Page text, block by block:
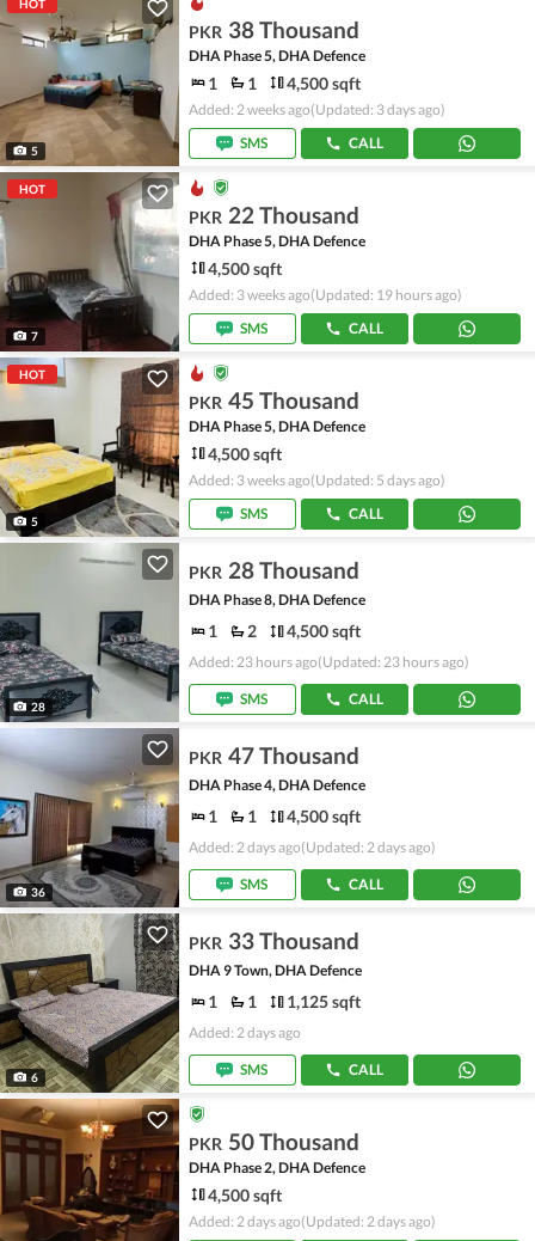
HOT
5
PKR 38 Thousand
DHA Phase 5, DHA Defence
1 1 4,500 sqft
Added: 2 weeks ago(Updated: 3 days ago)
SMS
CALL
HOT
7
PKR 22 Thousand
DHA Phase 5, DHA Defence
4,500 sqft
Added: 3 weeks ago(Updated: 19 hours ago)
SMS
CALL
HOT
5
PKR 45 Thousand
DHA Phase 5, DHA Defence
4,500 sqft
Added: 3 weeks ago(Updated: 5 days ago)
SMS
CALL
28
PKR 28 Thousand
DHA Phase 8, DHA Defence
1 2 4,500 sqft
Added: 23 hours ago(Updated: 23 hours ago)
SMS CALL
36
PKR 47 Thousand
DHA Phase 4, DHA Defence
1 1 4,500 sqft
Added: 2 days ago(Updated: 2 days ago)
SMS CALL
6
PKR 33 Thousand
DHA 9 Town, DHA Defence
1 1 1,125 sqft
Added: 2 days ago
SMS CALL
PKR 50 Thousand
DHA Phase 2, DHA Defence
4,500 sqft
Added: 2 days ago(Updated: 2 days ago)